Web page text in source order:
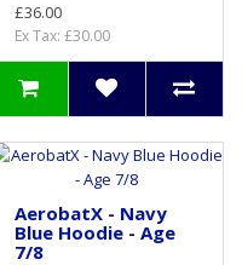
£36.00
Ex Tax: £30.00
AerobatX - Navy
Blue Hoodie - Age
7/8